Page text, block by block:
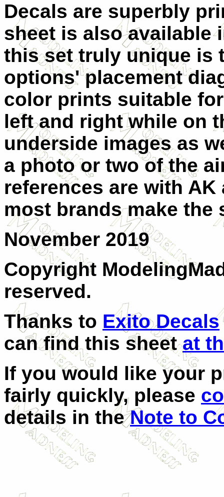
Decals are superbly
sheet is also available
this set truly unique is
options' placement
color prints suitable
left and right while on
underside images as
a photo or two of the
references are with
most brands make the
November 2019
Copyright
reserved.
Thanks to Exito Decals
can find this sheetat
If you would like your
fairly quickly, please
details in theNote to